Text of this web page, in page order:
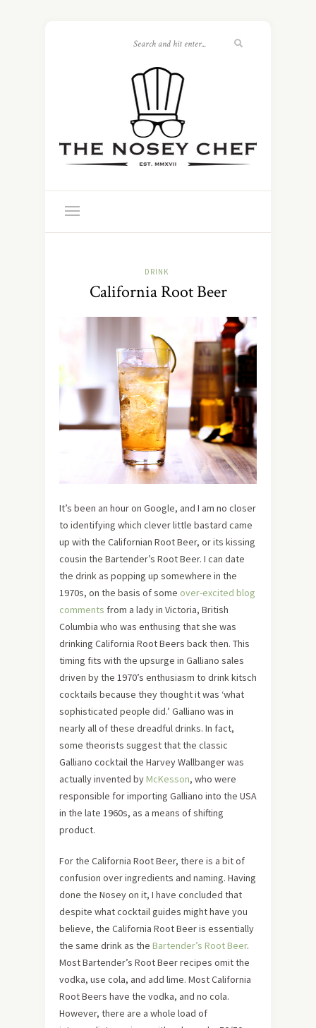
DRINK
California Root Beer
It’s been an hour on Google, and I am no closer
to identifying which clever little bastard came
up with the Californian Root Beer, or its kissing
cousin the Bartender’s Root Beer. I can date
the drink as popping up somewhere in the
1970s, on the basis of some over-excited blog
comments from a lady in Victoria, British
Columbia who was enthusing that she was
drinking California Root Beers back then. This
timing fits with the upsurge in Galliano sales
driven by the 1970’s enthusiasm to drink kitsch
cocktails because they thought it was ‘what
sophisticated people did.’ Galliano was in
nearly all of these dreadful drinks. In fact,
some theorists suggest that the classic
Galliano cocktail the Harvey Wallbanger was
actually invented byMcKesson, who were
responsible for importing Galliano into the USA
in the late 1960s, as a means of shifting
product.
For the California Root Beer, there is a bit of
confusion over ingredients and naming. Having
done the Nosey on it, I have concluded that
despite what cocktail guides might have you
believe, the California Root Beer is essentially
the same drink as the Bartender’s Root Beer.
Most Bartender’s Root Beer recipes omit the
vodka, use cola, and add lime. Most California
Root Beers have the vodka, and no cola.
However, there are a whole load of